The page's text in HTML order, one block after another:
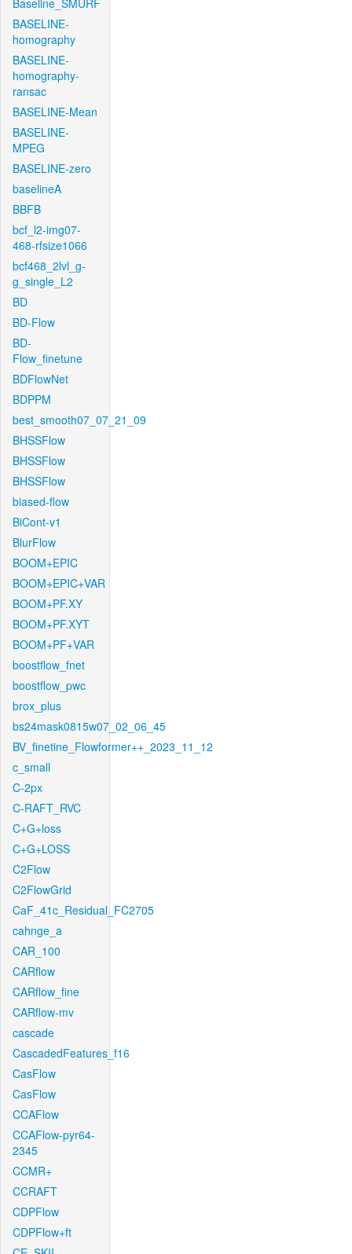
Baseline_SMURF
BASELINE-
homography
BASELINE-
homography-
ransac
BASELINE-Mean
BASELINE-
MPEG
BASELINE-zero
baselineA
BBFB
bcf_l2-img07-
468-rfsize1066
bcf468_2lvl_g-
g_single_L2
BD
BD-Flow
BD-
Flow_finetune
BDFlowNet
BDPPM
best_smooth07_07_21_09
BHSSFlow
BHSSFlow
BHSSFlow
biased-flow
BiCont-v1
BlurFlow
BOOM+EPIC
BOOM+EPIC+VAR
BOOM+PF.XY
BOOM+PF.XYT
BOOM+PF+VAR
boostflow_fnet
boostflow_pwc
brox_plus
bs24mask0815w07_02_06_45
BV_finetine_Flowformer++_2023_11_12
c_small
C-2px
C-RAFT_RVC
C+G+loss
C+G+LOSS
C2Flow
C2FlowGrid
CaF_41c_Residual_FC2705
cahnge_a
CAR_100
CARflow
CARflow_fine
CARflow-mv
cascade
CascadedFeatures_f16
CasFlow
CasFlow
CCAFlow
CCAFlow-pyr64-
2345
CCMR+
CCRAFT
CDPFlow
CDPFlow+ft